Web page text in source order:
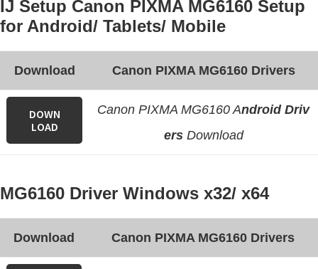
IJ Setup Canon PIXMA MG6160 Setup
for Android/ Tablets/ Mobile
Download Canon PIXMA MG6160 Drivers
DOWN
LOAD
Canon PIXMA MG6160 Android Driv
ersDownload
MG6160 Driver Windows x32/ x64
Download Canon PIXMA MG6160 Drivers